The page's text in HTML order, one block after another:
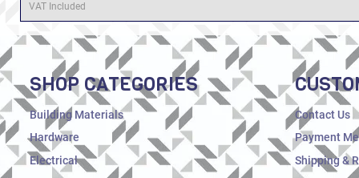
VAT Included
SHOP CATEGORIES
Building Materials
Hardware
Electrical
Contact Us
Payment
Shipping &